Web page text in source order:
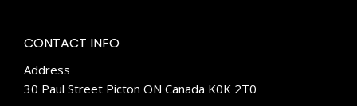
CONTACT INFO
Address
30 Paul Street Picton ON Canada K0K 2T0